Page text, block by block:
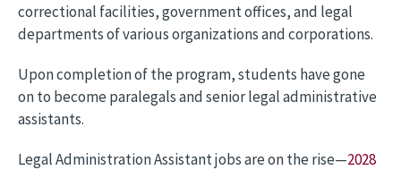
correctional facilities, government offices, and legal
departments of various organizations and corporations.
Upon completion of the program, students have gone
on to become paralegals and senior legal administrative
assistants.
Legal Administration Assistant jobs are on the rise—2028